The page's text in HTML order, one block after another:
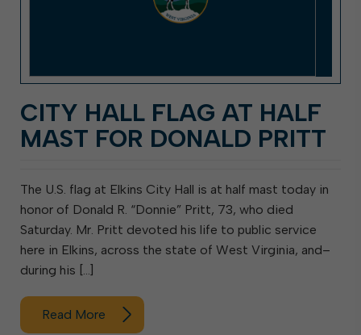
CITY HALL FLAG AT HALF
MAST FOR DONALD PRITT
The U.S. flag at Elkins City Hall is at half mast today in
honor of Donald R. “Donnie” Pritt, 73, who died
Saturday. Mr. Pritt devoted his life to public service
here in Elkins, across the state of West Virginia, and–
during his […]
Read More